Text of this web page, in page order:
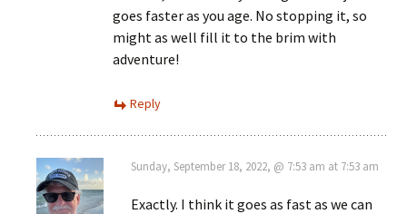
goes faster as you age. No stopping it, so
might as well fill it to the brim with
adventure!
Reply
Sunday, September 18, 2022, @ 7:53 am at 7:53 am
Exactly. I think it goes as fast as we can